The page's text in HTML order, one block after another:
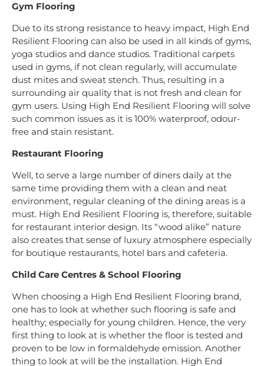
Gym Flooring
Due to its strong resistance to heavy impact, High End
Resilient Flooring can also be used in all kinds of gyms,
yoga studios and dance studios. Traditional carpets
used in gyms, if not clean regularly, will accumulate
dust mites and sweat stench. Thus, resulting in a
surrounding air quality that is not fresh and clean for
gym users. Using High End Resilient Flooring will solve
such common issues as it is 100% waterproof, odour-
free and stain resistant.
Restaurant Flooring
Well, to serve a large number of diners daily at the
same time providing them with a clean and neat
environment, regular cleaning of the dining areas is a
must. High End Resilient Flooring is, therefore, suitable
for restaurant interior design. Its “wood alike” nature
also creates that sense of luxury atmosphere especially
for boutique restaurants, hotel bars and cafeteria.
Child Care Centres & School Flooring
When choosing a High End Resilient Flooring brand,
one has to look at whether such flooring is safe and
healthy; especially for young children. Hence, the very
first thing to look at is whether the floor is tested and
proven to be low in formaldehyde emission. Another
thing to look at will be the installation. High End